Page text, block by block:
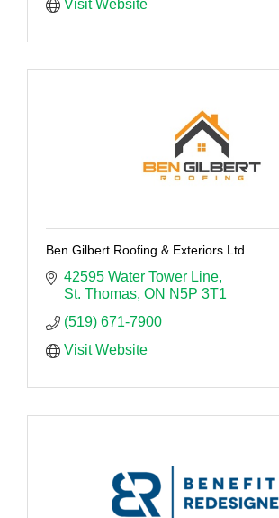
Visit Website
Ben Gilbert Roofing & Exteriors Ltd.
42595 Water Tower Line
St. Thomas ON N5P 3T1
(519) 671-7900
Visit Website